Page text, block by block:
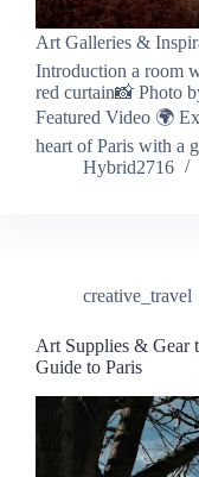
Art Galleries &
Introduction a room
red curtain📸 Photo
Featured Video 🌍
heart of Paris with a
Hybrid2716
creative_travel
Art Supplies & Gear
Guide to Paris